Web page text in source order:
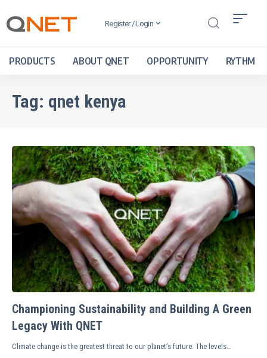
Register / Login
PRODUCTS ABOUT QNET OPPORTUNITY RYTHM
Tag: qnet kenya
Championing Sustainability and Building A Green
Legacy With QNET
Climate change is the greatest threat to our planet’s future. The levels…